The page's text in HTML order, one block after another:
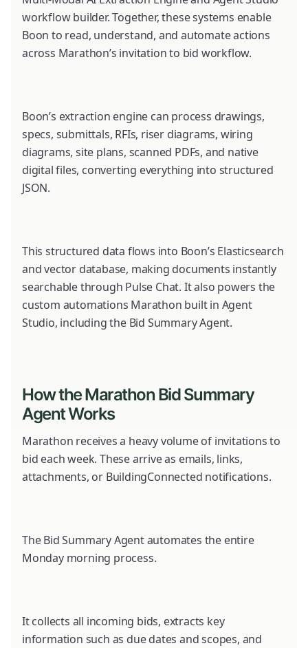
workflow builder. Together, these systems enable
Boon to read, understand, and automate actions
across Marathon’s invitation to bid workflow.
Boon’s extraction engine can process drawings,
specs, submittals, RFIs, riser diagrams, wiring
diagrams, site plans, scanned PDFs, and native
digital files, converting everything into structured
JSON.
This structured data flows into Boon’s Elasticsearch
and vector database, making documents instantly
searchable through Pulse Chat. It also powers the
custom automations Marathon built in Agent
Studio, including the Bid Summary Agent.
How the Marathon Bid Summary
Agent Works
Marathon receives a heavy volume of invitations to
bid each week. These arrive as emails, links,
attachments, or BuildingConnected notifications.
The Bid Summary Agent automates the entire
Monday morning process.
It collects all incoming bids, extracts key
information such as due dates and scopes, and